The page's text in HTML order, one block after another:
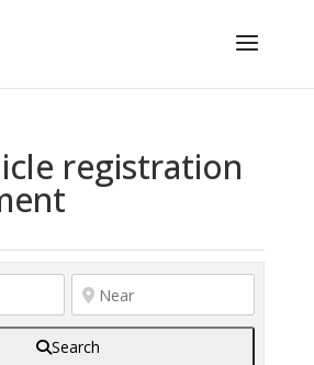
registration
Search